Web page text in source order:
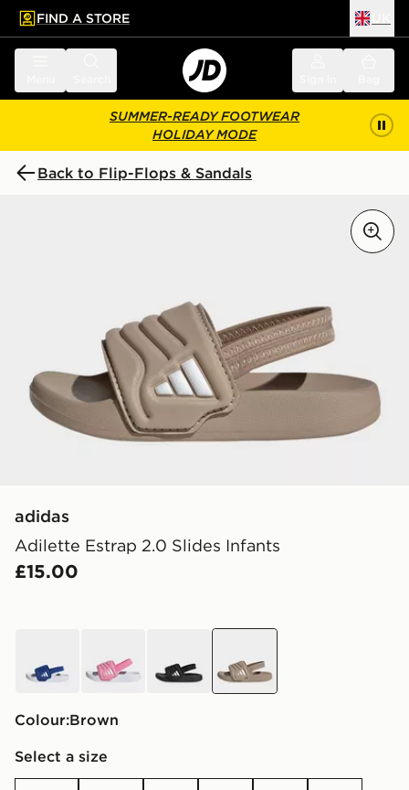
main content
Skip footer
FIND A STORE
SUMMER-READY FOOTWEAR
HOLIDAY MODE
Back to Flip-Flops & Sandals
adidas
Adilette Estrap 2.0 Slides Infants
£15.00
Colour:
brown
Select a size